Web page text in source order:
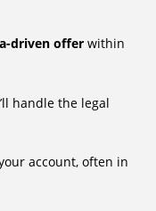
driven offer within
handle the legal
account, often in